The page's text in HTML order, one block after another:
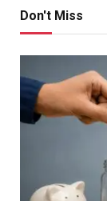
Don't Miss